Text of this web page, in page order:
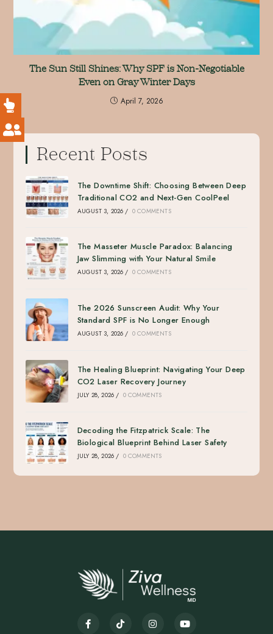
The Sun Still Shines: Why SPF is Non-Negotiable
Even on Gray Winter Days
April 7, 2026
Recent Posts
The Downtime Shift: Choosing Between Deep
Traditional CO2 and Next-Gen CoolPeel
AUGUST 3, 2026 / 0 COMMENTS
The Masseter Muscle Paradox: Balancing
Jaw Slimming with Your Natural Smile
AUGUST 3, 2026 / 0 COMMENTS
The 2026 Sunscreen Audit: Why Your
Standard SPF is No Longer Enough
AUGUST 3, 2026 / 0 COMMENTS
The Healing Blueprint: Navigating Your Deep
CO2 Laser Recovery Journey
JULY 28, 2026 / 0 COMMENTS
Decoding the Fitzpatrick Scale: The
Biological Blueprint Behind Laser Safety
JULY 28, 2026 / 0 COMMENTS